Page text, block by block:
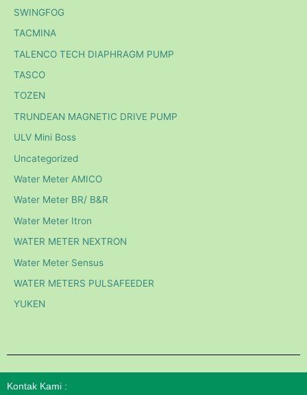
SWINGFOG
TACMINA
TALENCO TECH DIAPHRAGM PUMP
TASCO
TOZEN
TRUNDEAN MAGNETIC DRIVE PUMP
ULV Mini Boss
Uncategorized
Water Meter AMICO
Water Meter BR/ B&R
Water Meter Itron
WATER METER NEXTRON
Water Meter Sensus
WATER METERS PULSAFEEDER
YUKEN
Kontak Kami :